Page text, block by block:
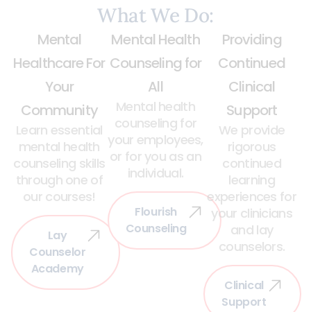
What We Do:
Mental
Healthcare For
Your
Community
Learn essential
mental health
counseling skills
through one of
our courses!
Lay
Counselor
Academy
Mental Health
Counseling for
All
Mental health
counseling for
your employees,
or for you as an
individual.
Flourish
Counseling
Providing
Continued
Clinical
Support
We provide
rigorous
continued
learning
experiences for
your clinicians
and lay
counselors.
Clinical
Support